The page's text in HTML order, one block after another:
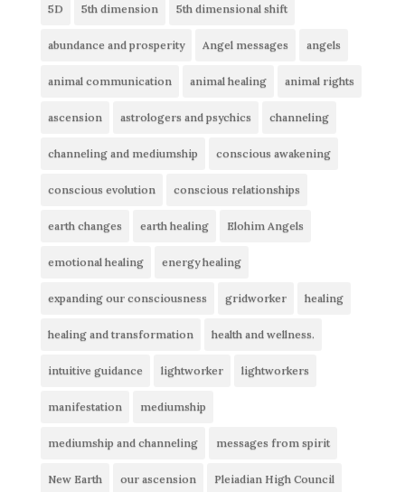
5D 5th dimension 5th dimensional shift
abundance and prosperity Angel messages angels
animal communication animal healing animal rights
ascension astrologers and psychics channeling
channeling and mediumship conscious awakening
conscious evolution conscious relationships
earth changes earth healing Elohim Angels
emotional healing energy healing
expanding our consciousness gridworker healing
healing and transformation health and wellness.
intuitive guidance lightworker lightworkers
manifestation mediumship
mediumship and channeling messages from spirit
New Earth our ascension Pleiadian High Council